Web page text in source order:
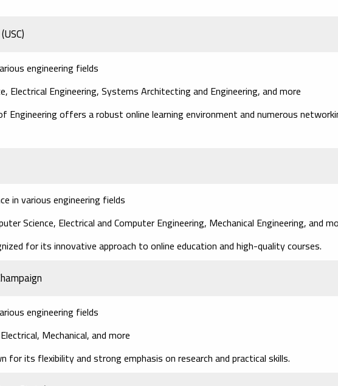
engineering fields
Electrical Engineering, Systems Architecting and Engineering, and more
Engineering offers a robust online learning environment and numerous
in various engineering fields
Science, Electrical and Computer Engineering, Mechanical Engineering, and
for its innovative approach to online education and high-quality courses.
engineering fields
Mechanical, and more
for its flexibility and strong emphasis on research and practical skills.